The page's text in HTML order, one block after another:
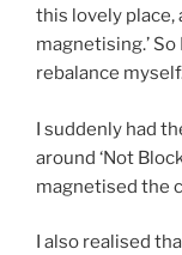
this lovely place,
magnetising.’
rebalance
I suddenly had
around ‘Not
magnetised the
I also realised